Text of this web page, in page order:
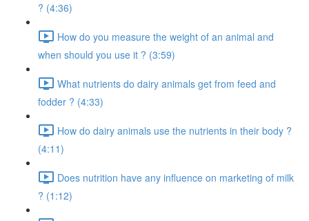
? (4:36)
How do you measure the weight of an animal and
when should you use it ? (3:59)
What nutrients do dairy animals get from feed and
fodder ? (4:33)
How do dairy animals use the nutrients in their body ?
(4:11)
Does nutrition have any influence on marketing of milk
? (1:12)